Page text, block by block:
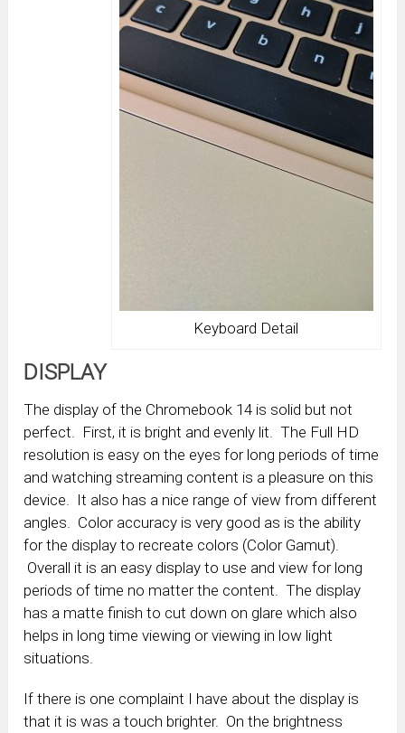
Keyboard Detail
DISPLAY
The display of the Chromebook 14 is solid but not
perfect. First, it is bright and evenly lit. The Full HD
resolution is easy on the eyes for long periods of time
and watching streaming content is a pleasure on this
device. It also has a nice range of view from different
angles. Color accuracy is very good as is the ability
for the display to recreate colors (Color Gamut).
Overall it is an easy display to use and view for long
periods of time no matter the content. The display
has a matte finish to cut down on glare which also
helps in long time viewing or viewing in low light
situations.
If there is one complaint I have about the display is
that it is was a touch brighter. On the brightness